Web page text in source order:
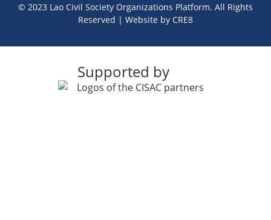
© 2023 Lao Civil Society Organizations Platform. All Rights
Reserved | Website by CRE8
Supported by